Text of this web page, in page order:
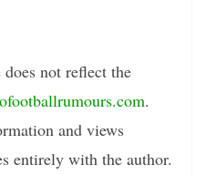
not reflect the
.
and views
entirely with the author.